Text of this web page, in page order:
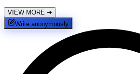
VIEW MORE ➔
Write anonymously